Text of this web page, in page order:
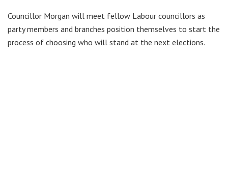
Councillor Morgan will meet fellow Labour councillors as
party members and branches position themselves to start the
process of choosing who will stand at the next elections.